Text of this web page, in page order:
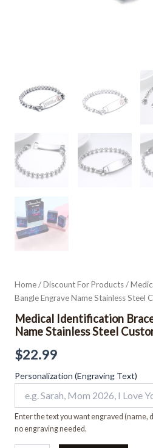
Home/Discount For Products/
Bangle Engrave Name Stainless Steel
Medical Identification
Name Stainless Steel
$22.99
Personalization (Engraving Text)
Enter the text you want engraved (name,
no engraving needed.